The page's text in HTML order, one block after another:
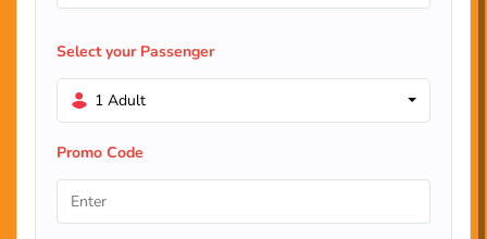
Select your Passenger
1 Adult
Promo Code